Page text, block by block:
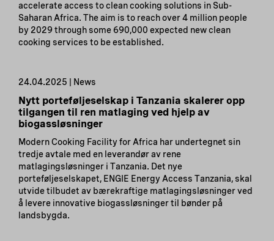
accelerate access to clean cooking solutions in Sub-
Saharan Africa. The aim is to reach over 4 million people
by 2029 through some 690,000 expected new clean
cooking services to be established.
24.04.2025 | News
Nytt porteføljeselskap i Tanzania skalerer opp
tilgangen til ren matlaging ved hjelp av
biogassløsninger
Modern Cooking Facility for Africa har undertegnet sin
tredje avtale med en leverandør av rene
matlagingsløsninger i Tanzania. Det nye
porteføljeselskapet, ENGIE Energy Access Tanzania, skal
utvide tilbudet av bærekraftige matlagingsløsninger ved
å levere innovative biogassløsninger til bønder på
landsbygda.